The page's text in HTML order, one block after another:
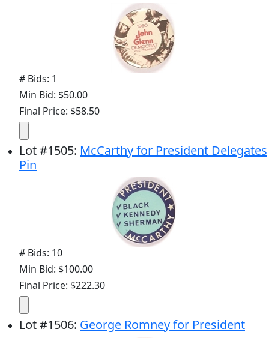
# Bids: 1
Min Bid: $50.00
Final Price: $58.50
Lot#1505: McCarthy for President Delegates
Pin
# Bids: 10
Min Bid: $100.00
Final Price: $222.30
Lot#1506: George Romney for President